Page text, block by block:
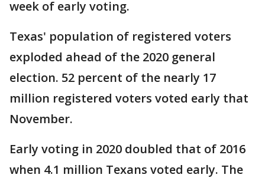
week of early voting.
Texas' population of registered voters
exploded ahead of the 2020 general
election. 52 percent of the nearly 17
million registered voters voted early that
November.
Early voting in 2020 doubled that of 2016
when 4.1 million Texans voted early. The